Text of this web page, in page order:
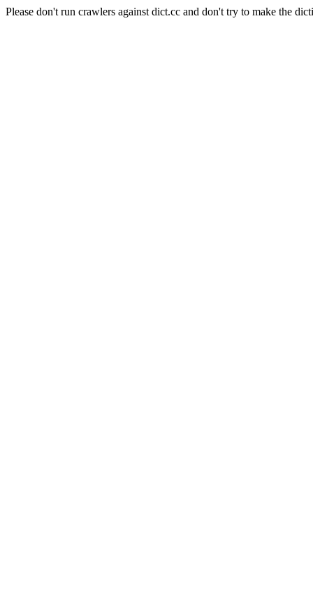
Please don't run crawlers against dict.cc and don't try to make the